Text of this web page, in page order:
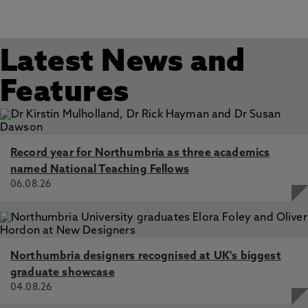
Latest News and
Features
Record year for Northumbria as three academics
named National Teaching Fellows
06.08.26
Northumbria designers recognised at UK's biggest
graduate showcase
04.08.26